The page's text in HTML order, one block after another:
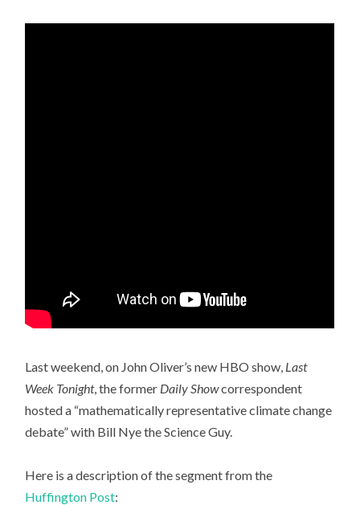
Last weekend, on John Oliver’s new HBO show, Last
Week Tonight, the former Daily Showcorrespondent
hosted a “mathematically representative climate change
debate” with Bill Nye the Science Guy.
Here is a description of the segment from the
Huffington Post: